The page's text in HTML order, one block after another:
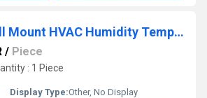
HF420WB1 Wall Mount HVAC Humidity Temperature Transmitter Rotronic
/ Piece
: 1 Piece
Display Type:Other, No Display